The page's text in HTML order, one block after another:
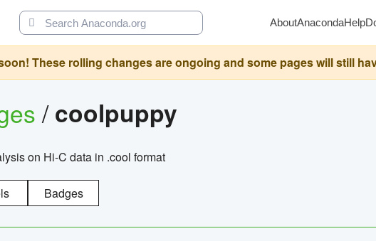
AboutAnacondaHelp
These rolling changes are ongoing and some pages will still
/coolpuppy
on Hi-C data in .cool format
Badges